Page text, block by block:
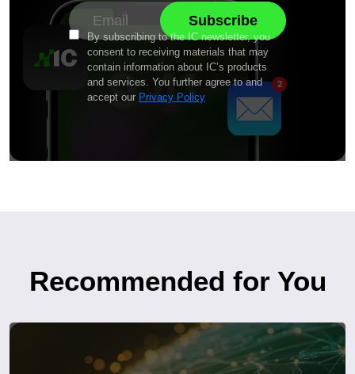
By subscribing to the IC newsletter, you
consent to receiving materials that may
contain information about IC’s products
and services. You further agree to and
accept our Privacy Policy
Recommended for You